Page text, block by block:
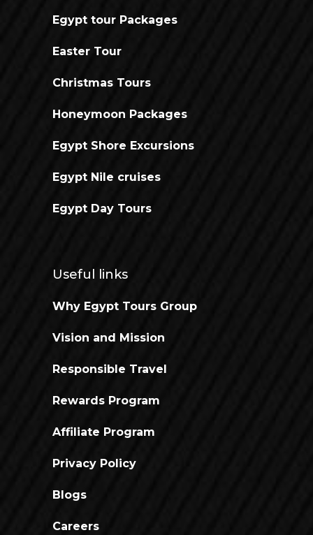
Egypt tour Packages
Easter Tour
Christmas Tours
Honeymoon Packages
Egypt Shore Excursions
Egypt Nile cruises
Egypt Day Tours
Useful links
Why Egypt Tours Group
Vision and Mission
Responsible Travel
Rewards Program
Affiliate Program
Privacy Policy
Blogs
Careers